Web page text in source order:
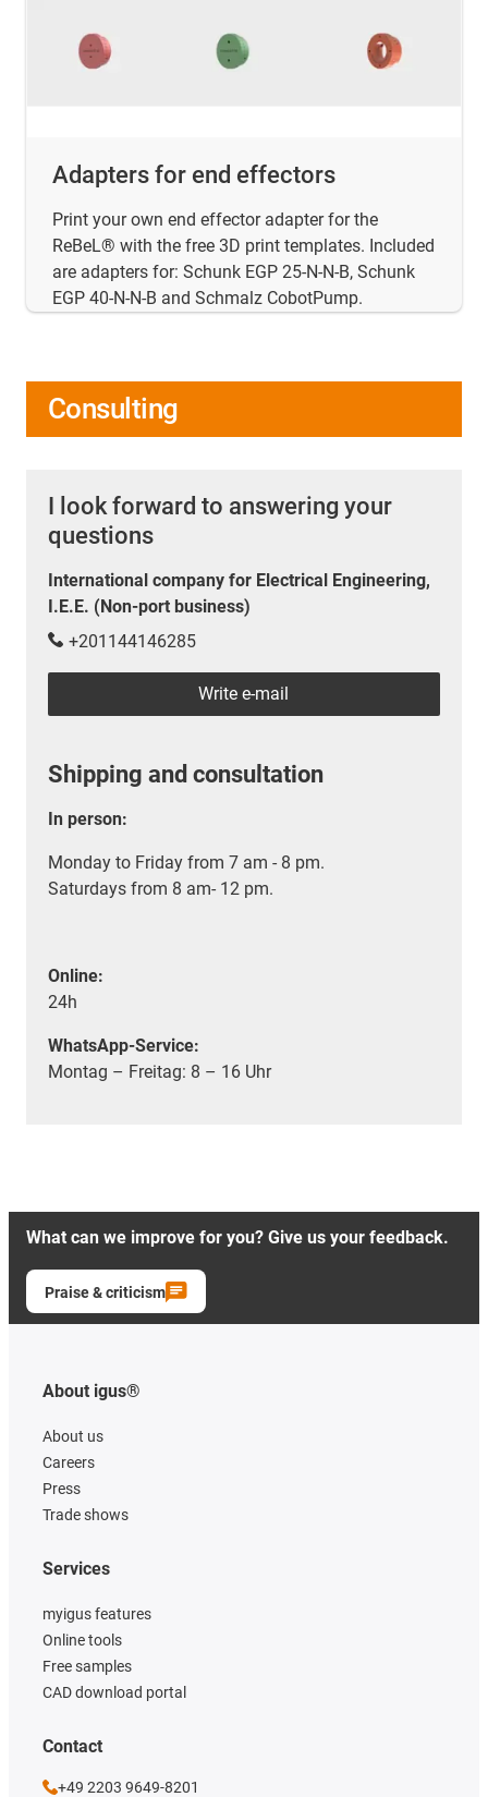
Adapters for end effectors
Print your own end effector adapter for the
ReBeL® with the free 3D print templates. Included
are adapters for: Schunk EGP 25-N-N-B, Schunk
EGP 40-N-N-B and Schmalz CobotPump.
Consulting
I look forward to answering your
questions
International company for Electrical Engineering,
I.E.E. (Non-port business)
+201144146285
Write e-mail
Shipping and consultation
In person:
Monday to Friday from 7 am - 8 pm.
Saturdays from 8 am- 12 pm.
Online:
24h
WhatsApp-Service:
Montag – Freitag: 8 – 16 Uhr
What can we improve for you? Give us your feedback.
Praise & criticism
About igus®
About us
Careers
Press
Trade shows
Services
myigus features
Online tools
Free samples
CAD download portal
Contact
+49 2203 9649-8201